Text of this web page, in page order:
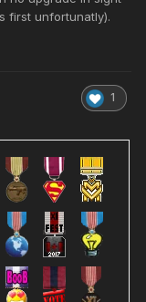
first unfortunatly).
1